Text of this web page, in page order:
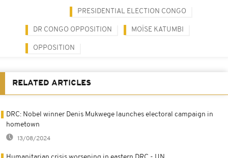
PRESIDENTIAL ELECTION CONGO
DR CONGO OPPOSITION MOÏSE KATUMBI
OPPOSITION
RELATED ARTICLES
DRC: Nobel winner Denis Mukwege launches electoral campaign in
hometown
13/08/2024